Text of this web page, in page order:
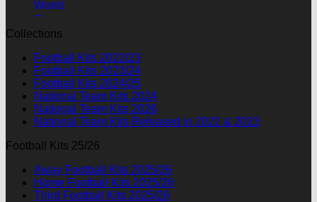
Collections
Football Kits 2022/23
Football Kits 2023/24
Football Kits 2024/25
National Team Kits 2024
National Team Kits 2026
National Team Kits Released in 2022 & 2023
Football Kits 25/26
Away Football Kits 2025/26
Home Football Kits 2025/26
Third Football Kits 2025/26